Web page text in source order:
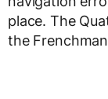
place. The
the